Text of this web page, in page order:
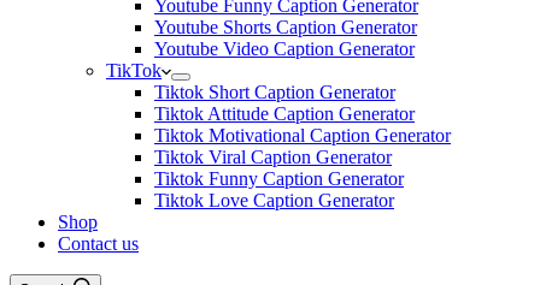
Youtube Funny Caption Generator
Youtube Shorts Caption Generator
Youtube Video Caption Generator
TikTok
Tiktok Short Caption Generator
Tiktok Attitude Caption Generator
Tiktok Motivational Caption Generator
Tiktok Viral Caption Generator
Tiktok Funny Caption Generator
Tiktok Love Caption Generator
Shop
Contact us